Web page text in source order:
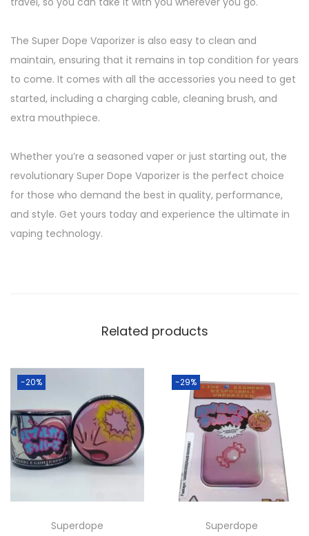
The Super Dope Vaporizer is also easy to clean and
maintain, ensuring that it remains in top condition for years
to come. It comes with all the accessories you need to get
started, including a charging cable, cleaning brush, and
extra mouthpiece.
Whether you’re a seasoned vaper or just starting out, the
revolutionary Super Dope Vaporizer is the perfect choice
for those who demand the best in quality, performance,
and style. Get yours today and experience the ultimate in
vaping technology.
Related products
-20%
Superdope
-29%
Superdope